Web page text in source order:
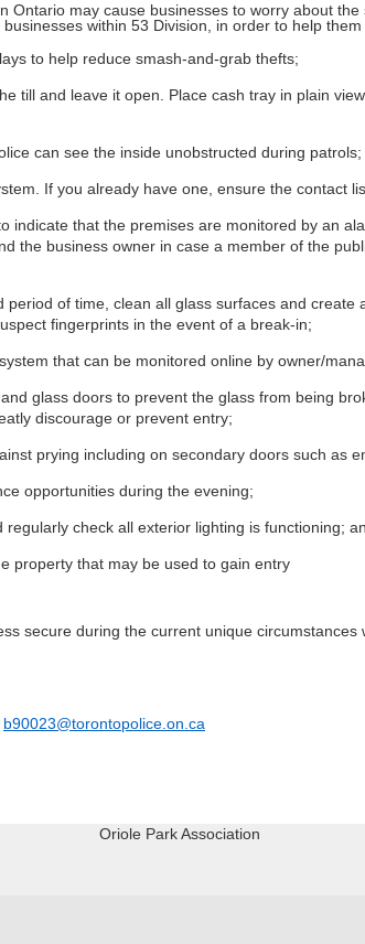
Ontario may cause businesses to worry about
within 53 Division, in order to help
to help reduce smash-and-grab thefts;
till and leave it open. Place cash tray in plain
can see the inside unobstructed during patrols;
If you already have one, ensure the contact
indicate that the premises are monitored by an
the business owner in case a member of the
of time, clean all glass surfaces and create
fingerprints in the event of a break-in;
that can be monitored online by owner/
glass doors to prevent the glass from being
discourage or prevent entry;
prying including on secondary doors such as
opportunities during the evening;
check all exterior lighting is functioning;
property that may be used to gain entry
secure during the current unique circumstances
b90023@torontopolice.on.ca
Oriole Park Association